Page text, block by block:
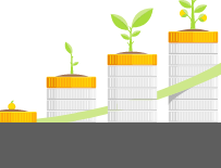
Buy Now Pay later
Enjoy hassle-free trading with